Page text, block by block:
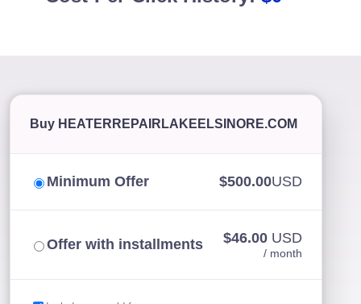
Buy HEATERREPAIRLAKEELSINORE.COM
Minimum Offer $500.00USD
Offer with installments $46.00 USD
/ month